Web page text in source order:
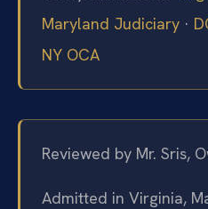
Maryland Judiciary ·
NY OCA
Reviewed by Mr. Sris,
Admitted in Virginia,